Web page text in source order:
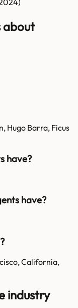
)
about
Hugo Barra, Ficus
have?
have?
California,
industry